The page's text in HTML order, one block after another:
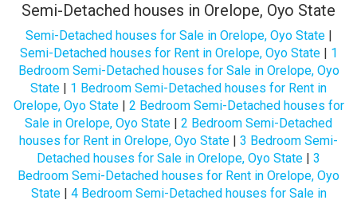
Semi-Detached houses in Orelope, Oyo State
Semi-Detached houses for Sale in Orelope, Oyo State|
Semi-Detached houses for Rent in Orelope, Oyo State| 1
Bedroom Semi-Detached houses for Sale in Orelope, Oyo
State | 1 Bedroom Semi-Detached houses for Rent in
Orelope, Oyo State| 2 Bedroom Semi-Detached houses for
Sale in Orelope, Oyo State | 2 Bedroom Semi-Detached
houses for Rent in Orelope, Oyo State | 3 Bedroom Semi-
Detached houses for Sale in Orelope, Oyo State | 3
Bedroom Semi-Detached houses for Rent in Orelope, Oyo
State| 4 Bedroom Semi-Detached houses for Sale in